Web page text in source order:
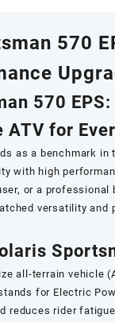
570
570
ATV for
as a benchmark in
with high
or a professional
versatility and
all-terrain vehicle
for Electric
reduces rider